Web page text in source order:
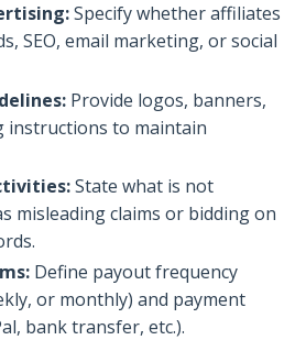
Specify whether affiliates
SEO, email marketing, or social
Provide logos, banners,
instructions to maintain
State what is not
misleading claims or bidding on
Define payout frequency
or monthly) and payment
bank transfer, etc.).